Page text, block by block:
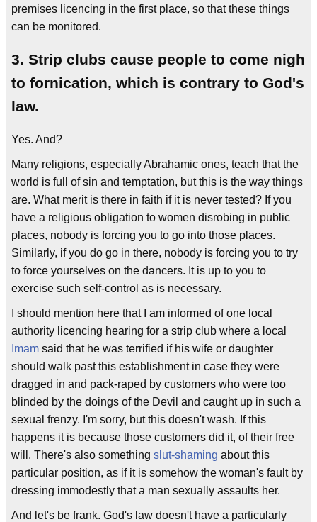
premises licencing in the first place, so that these things
can be monitored.
3. Strip clubs cause people to come nigh
to fornication, which is contrary to God's
law.
Yes. And?
Many religions, especially Abrahamic ones, teach that the
world is full of sin and temptation, but this is the way things
are. What merit is there in faith if it is never tested? If you
have a religious obligation to women disrobing in public
places, nobody is forcing you to go into those places.
Similarly, if you do go in there, nobody is forcing you to try
to force yourselves on the dancers. It is up to you to
exercise such self-control as is necessary.
I should mention here that I am informed of one local
authority licencing hearing for a strip club where a local
Imam said that he was terrified if his wife or daughter
should walk past this establishment in case they were
dragged in and pack-raped by customers who were too
blinded by the doings of the Devil and caught up in such a
sexual frenzy. I'm sorry, but this doesn't wash. If this
happens it is because those customers did it, of their free
will. There's also something slut-shaming about this
particular position, as if it is somehow the woman's fault by
dressing immodestly that a man sexually assaults her.
And let's be frank. God's law doesn't have a particularly